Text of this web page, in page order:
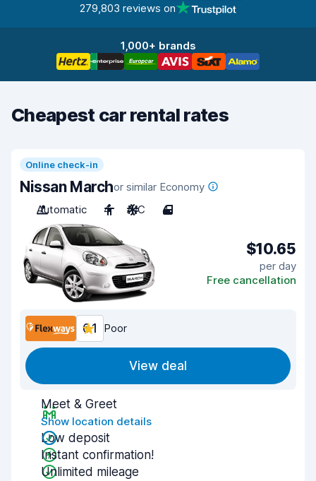
279,803 reviews on
1,000+ brands
Cheapest car rental rates
Online check-in
Nissan Marchor similar Economy
Automatic
4 A/C 4
$10.65
per day
Free cancellation
6.1 Poor
View deal
Meet & Greet
Show location details
Low deposit
Instant confirmation!
Unlimited mileage